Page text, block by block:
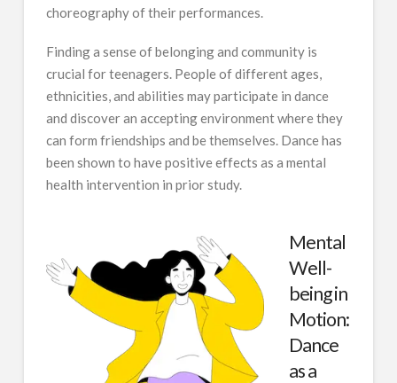
choreography of their performances.
Finding a sense of belonging and community is
crucial for teenagers. People of different ages,
ethnicities, and abilities may participate in dance
and discover an accepting environment where they
can form friendships and be themselves. Dance has
been shown to have positive effects as a mental
health intervention in prior study.
Mental
Well-
being in
Motion:
Dance
as a